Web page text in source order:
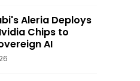
Aleria Deploys
Chips to
AI